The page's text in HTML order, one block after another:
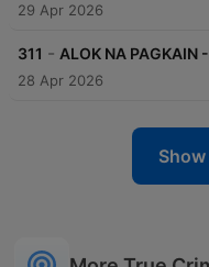
29 Apr 2026
311 - ALOK NA
28 Apr 2026